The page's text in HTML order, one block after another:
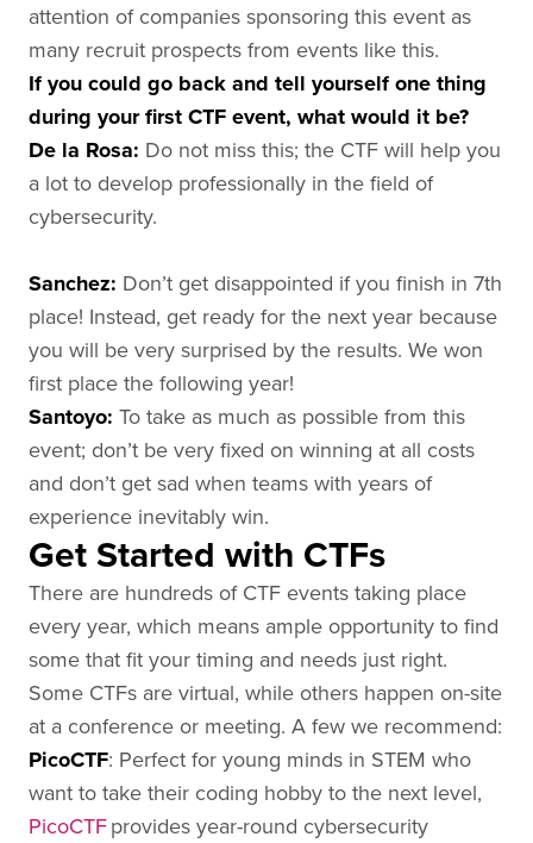
attention of companies sponsoring this event as
many recruit prospects from events like this.
If you could go back and tell yourself one thing
during your first CTF event, what would it be?
De la Rosa: Do not miss this; the CTF will help you
a lot to develop professionally in the field of
cybersecurity.
Sanchez: Don’t get disappointed if you finish in 7th
place! Instead, get ready for the next year because
you will be very surprised by the results. We won
first place the following year!
Santoyo: To take as much as possible from this
event; don’t be very fixed on winning at all costs
and don’t get sad when teams with years of
experience inevitably win.
Get Started with CTFs
There are hundreds of CTF events taking place
every year, which means ample opportunity to find
some that fit your timing and needs just right.
Some CTFs are virtual, while others happen on-site
at a conference or meeting. A few we recommend:
PicoCTF: Perfect for young minds in STEM who
want to take their coding hobby to the next level,
PicoCTFprovides year-round cybersecurity